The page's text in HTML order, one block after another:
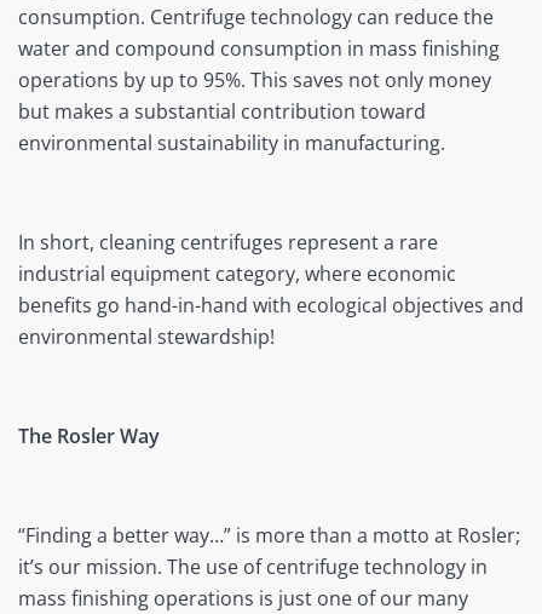
consumption. Centrifuge technology can reduce the
water and compound consumption in mass finishing
operations by up to 95%. This saves not only money
but makes a substantial contribution toward
environmental sustainability in manufacturing.
In short, cleaning centrifuges represent a rare
industrial equipment category, where economic
benefits go hand-in-hand with ecological objectives and
environmental stewardship!
The Rosler Way
“Finding a better way…” is more than a motto at Rosler;
it’s our mission. The use of centrifuge technology in
mass finishing operations is just one of our many